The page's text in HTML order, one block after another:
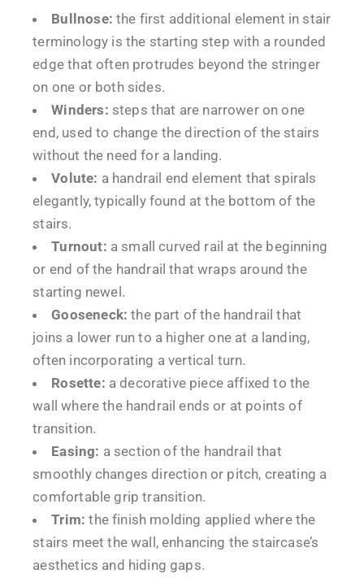
Bullnose: the first additional element in stair
terminology is the starting step with a rounded
edge that often protrudes beyond the stringer
on one or both sides.
Winders: steps that are narrower on one
end, used to change the direction of the stairs
without the need for a landing.
Volute: a handrail end element that spirals
elegantly, typically found at the bottom of the
stairs.
Turnout: a small curved rail at the beginning
or end of the handrail that wraps around the
starting newel.
Gooseneck: the part of the handrail that
joins a lower run to a higher one at a landing,
often incorporating a vertical turn.
Rosette: a decorative piece affixed to the
wall where the handrail ends or at points of
transition.
Easing: a section of the handrail that
smoothly changes direction or pitch, creating a
comfortable grip transition.
Trim: the finish molding applied where the
stairs meet the wall, enhancing the staircase’s
aesthetics and hiding gaps.